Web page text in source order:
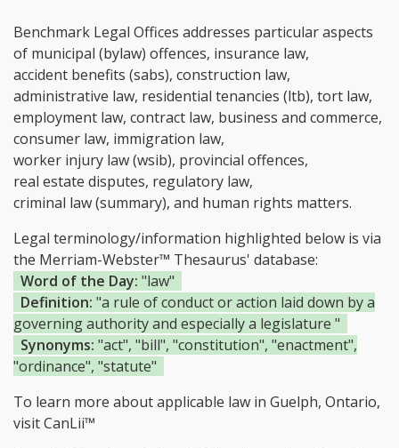
Benchmark Legal Offices addresses particular aspects
of municipal (bylaw) offences, insurance law,
accident benefits (sabs), construction law,
administrative law, residential tenancies (ltb), tort law,
employment law, contract law, business and commerce,
consumer law, immigration law,
worker injury law (wsib), provincial offences,
real estate disputes, regulatory law,
criminal law (summary), and human rights matters.
Legal terminology/information highlighted below is via
the Merriam-Webster™ Thesaurus' database:
Word of the Day: "law"
Definition: "a rule of conduct or action laid down by a
governing authority and especially a legislature "
Synonyms: "act", "bill", "constitution", "enactment",
"ordinance", "statute"
To learn more about applicable law in Guelph, Ontario,
visitCanLii™